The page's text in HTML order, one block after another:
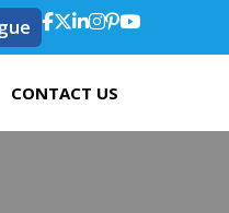
CONTACT US